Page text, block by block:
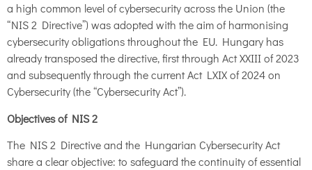
a high common level of cybersecurity across the Union (the
“NIS 2 Directive”) was adopted with the aim of harmonising
cybersecurity obligations throughout the EU. Hungary has
already transposed the directive, first through Act XXIII of 2023
and subsequently through the current Act LXIX of 2024 on
Cybersecurity (the “Cybersecurity Act”).
Objectives of NIS 2
The NIS 2 Directive and the Hungarian Cybersecurity Act
share a clear objective: to safeguard the continuity of essential